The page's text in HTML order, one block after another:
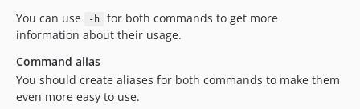
You can use
-h
for both commands to get more
information about their usage.
Command alias
You should create aliases for both commands to make them
even more easy to use.